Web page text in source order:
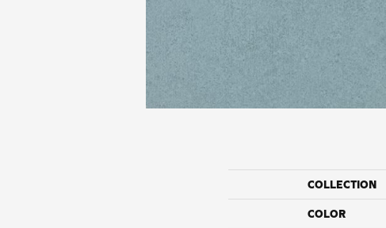
COLLECTION
COLOR